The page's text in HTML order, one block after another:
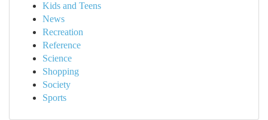
Kids and Teens
News
Recreation
Reference
Science
Shopping
Society
Sports